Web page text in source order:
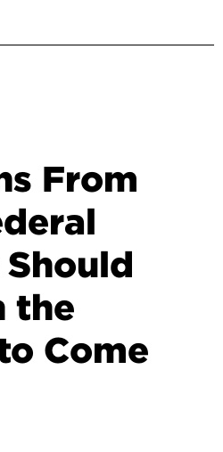
From
the
Come